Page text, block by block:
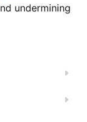
undermining